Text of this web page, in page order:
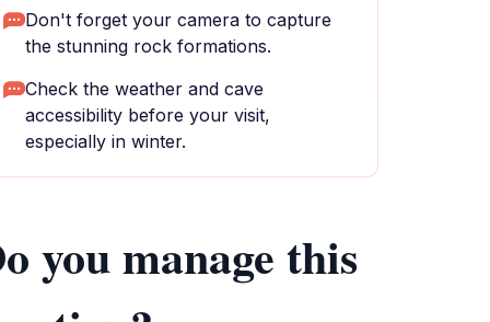
Don't forget your camera to capture
the stunning rock formations.
Check the weather and cave
accessibility before your visit,
especially in winter.
you manage this